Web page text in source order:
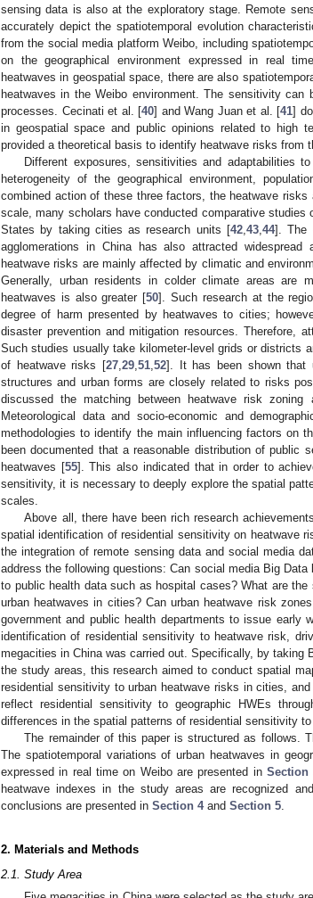
sensing data is also at the exploratory stage. Remote
accurately depict the spatiotemporal evolution
from the social media platform Weibo, including
on the geographical environment expressed in real
heatwaves in geospatial space, there are also
heatwaves in the Weibo environment. The sensitivity
processes. Cecinati et al. [40] and Wang Juan et al. [41]
in geospatial space and public opinions related to high
provided a theoretical basis to identify heatwave risks from
Different exposures, sensitivities and adaptabilities
heterogeneity of the geographical environment,
combined action of these three factors, the heatwave
scale, many scholars have conducted comparative
States by taking cities as research units [42 ,43 ,44]. The
agglomerations in China has also attracted widespread
heatwave risks are mainly affected by climatic and
Generally, urban residents in colder climate areas are
heatwaves is also greater [50]. Such research at the
degree of harm presented by heatwaves to cities;
disaster prevention and mitigation resources. Therefore,
Such studies usually take kilometer-level grids or districts
of heatwave risks [27 29 51 52]. It has been shown that
structures and urban forms are closely related to risks
discussed the matching between heatwave risk
Meteorological data and socio-economic and
methodologies to identify the main influencing factors on
been documented that a reasonable distribution of
heatwaves [55]. This also indicated that in order to
sensitivity, it is necessary to deeply explore the spatial
scales.
Above all, there have been rich research
spatial identification of residential sensitivity on heatwave
the integration of remote sensing data and social media
address the following questions: Can social media Big
to public health data such as hospital cases? What are
urban heatwaves in cities? Can urban heatwave risk
government and public health departments to issue early
identification of residential sensitivity to heatwave risk,
megacities in China was carried out. Specifically, by taking
the study areas, this research aimed to conduct spatial
residential sensitivity to urban heatwave risks in cities,
reflect residential sensitivity to geographic HWEs
differences in the spatial patterns of residential sensitivity
The remainder of this paper is structured as follows.
The spatiotemporal variations of urban heatwaves in
expressed in real time on Weibo are presented in Section
heatwave indexes in the study areas are recognized
conclusions are presented in Section 4and Section 5
2. Materials and Methods
2.1. Study Area